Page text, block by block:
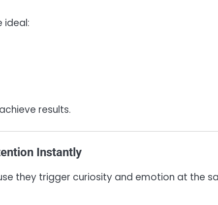
ideal:
results.
Instantly
they trigger curiosity and emotion at the